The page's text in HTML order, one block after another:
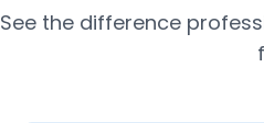
See the difference